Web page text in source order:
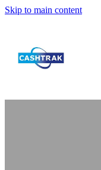
Skip to main content
About Us